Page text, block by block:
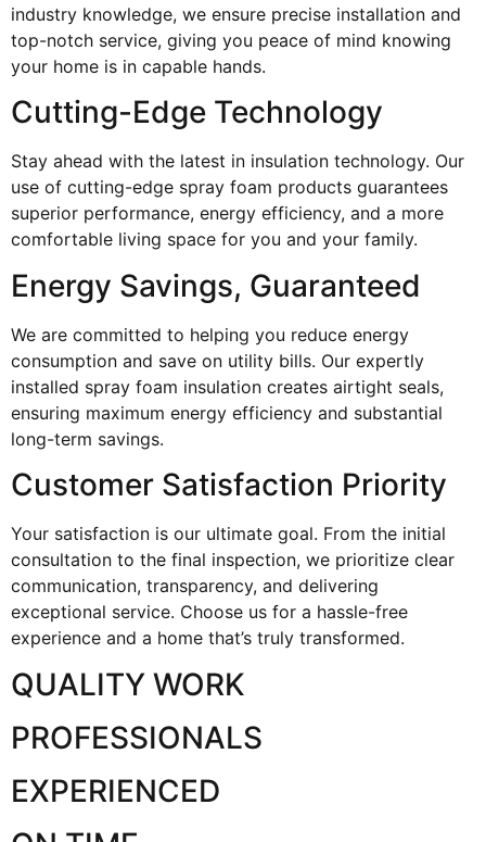
industry knowledge, we ensure precise installation and
top-notch service, giving you peace of mind knowing
your home is in capable hands.
Cutting-Edge Technology
Stay ahead with the latest in insulation technology. Our
use of cutting-edge spray foam products guarantees
superior performance, energy efficiency, and a more
comfortable living space for you and your family.
Energy Savings, Guaranteed
We are committed to helping you reduce energy
consumption and save on utility bills. Our expertly
installed spray foam insulation creates airtight seals,
ensuring maximum energy efficiency and substantial
long-term savings.
Customer Satisfaction Priority
Your satisfaction is our ultimate goal. From the initial
consultation to the final inspection, we prioritize clear
communication, transparency, and delivering
exceptional service. Choose us for a hassle-free
experience and a home that’s truly transformed.
QUALITY WORK
PROFESSIONALS
EXPERIENCED